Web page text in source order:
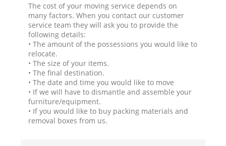
The cost of your moving service depends on
many factors. When you contact our customer
service team they will ask you to provide the
following details:
• The amount of the possessions you would like to
relocate.
• The size of your items.
• The final destination.
• The date and time you would like to move
• If we will have to dismantle and assemble your
furniture/equipment.
• If you would like to buy packing materials and
removal boxes from us.